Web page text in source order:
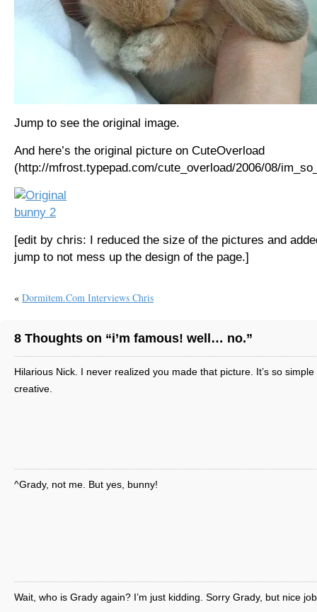
Jump to see the original image.
And here’s the original picture on CuteOverload
(http://mfrost.typepad.com/cute_overload/2006/08/
[edit by chris: I reduced the size of the pictures and
jump to not mess up the design of the page.]
« Dormitem.com Interviews Chris
8 Thoughts on “i’m famous! well… no.”
Hilarious Nick. I never realized you made that picture. It’s so simple
creative.
^Grady, not me. But yes, bunny!
Wait, who is Grady again? I’m just kidding. Sorry Grady, but nice